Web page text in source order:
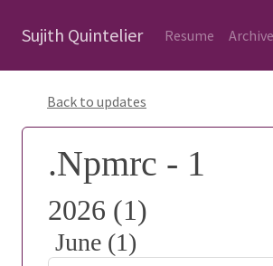
Sujith Quintelier Resume
Back to updates
.Npmrc - 1
2026 (1)
June (1)